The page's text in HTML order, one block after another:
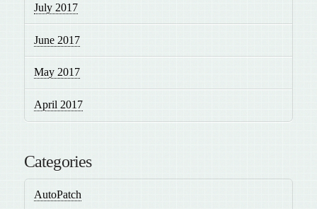
July 2017
June 2017
May 2017
April 2017
Categories
AutoPatch